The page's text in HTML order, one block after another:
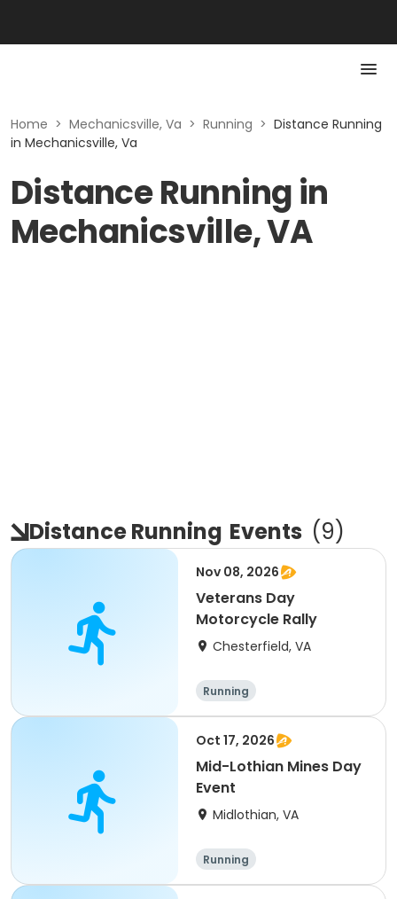
Home > Mechanicsville, Va > Running > Distance Running
in Mechanicsville, Va
Distance Running in
Mechanicsville, VA
Distance Running Events (9)
Nov 08, 2026
Veterans Day
Motorcycle Rally
Chesterfield, VA
Running
Oct 17, 2026
Mid-Lothian Mines Day
Event
Midlothian, VA
Running